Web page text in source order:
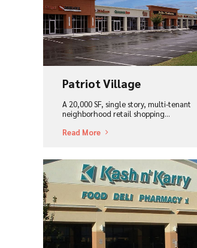
View Project
Patriot Village
A 20,000 SF, single story, multi-tenant
neighborhood retail shopping...
Read More
View Project